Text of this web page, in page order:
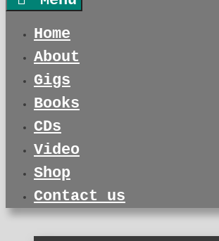
Home
About
Gigs
Books
CDs
Video
Shop
Contact us